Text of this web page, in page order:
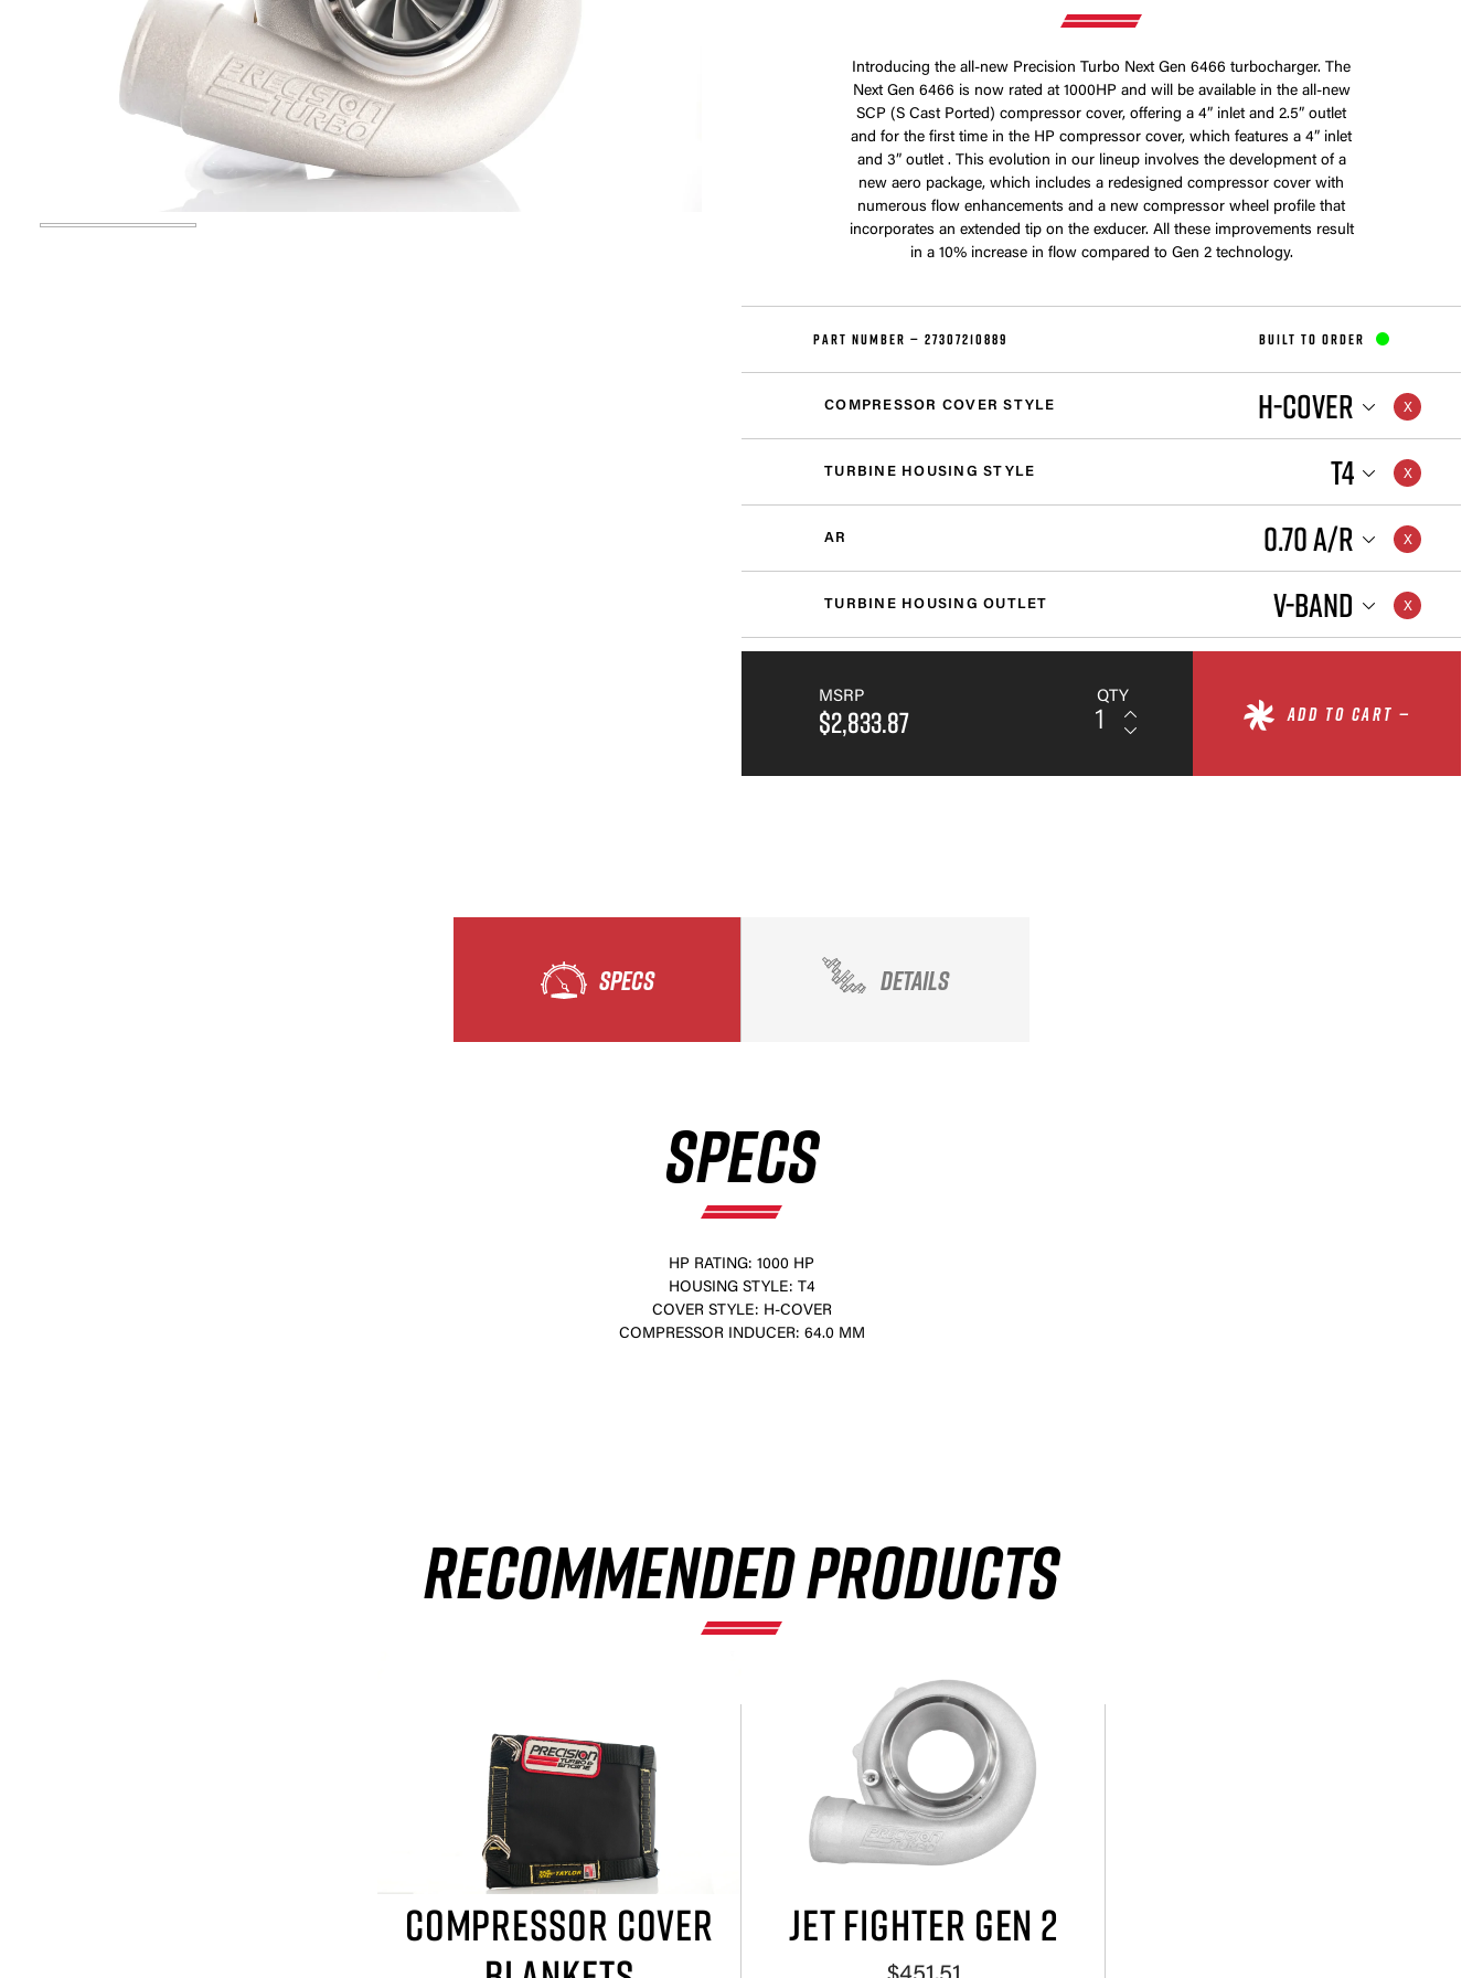
Introducing the all-new Precision Turbo Next Gen 6466 turbocharger. The
Next Gen 6466 is now rated at 1000HP and will be available in the all-new
SCP (S Cast Ported) compressor cover, offering a 4” inlet and 2.5” outlet
and for the first time in the HP compressor cover, which features a 4” inlet
and 3” outlet . This evolution in our lineup involves the development of a
new aero package, which includes a redesigned compressor cover with
numerous flow enhancements and a new compressor wheel profile that
incorporates an extended tip on the exducer. All these improvements result
in a 10% increase in flow compared to Gen 2 technology.
PART NUMBER —27307210889 BUILT TO ORDER
COMPRESSOR COVER STYLE H-COVER
TURBINE HOUSING STYLE T4
AR 0.70 A/R
TURBINE HOUSING OUTLET V-BAND
MSRP
$2,833.87
QTY
ADD TO CART —
SPECS DETAILS
SPECS
HP RATING: 1000 HP
HOUSING STYLE: T4
COVER STYLE: H-COVER
COMPRESSOR INDUCER: 64.0 MM
RECOMMENDED PRODUCTS
COMPRESSOR COVER
JET FIGHTER GEN 2
×